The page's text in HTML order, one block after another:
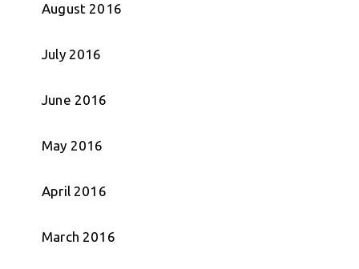
August 2016
July 2016
June 2016
May 2016
April 2016
March 2016